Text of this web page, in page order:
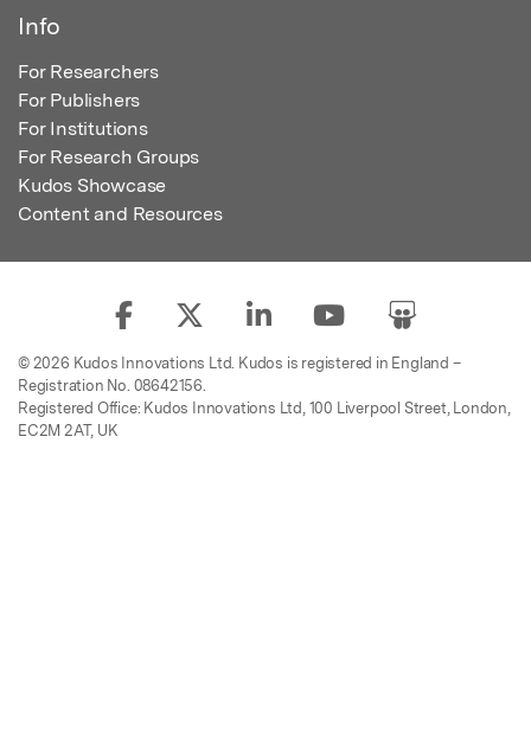
Info
For Researchers
For Publishers
For Institutions
For Research Groups
Kudos Showcase
Content and Resources
© 2026 Kudos Innovations Ltd. Kudos is registered in England –
Registration No. 08642156.
Registered Office: Kudos Innovations Ltd, 100 Liverpool Street, London,
EC2M 2AT, UK